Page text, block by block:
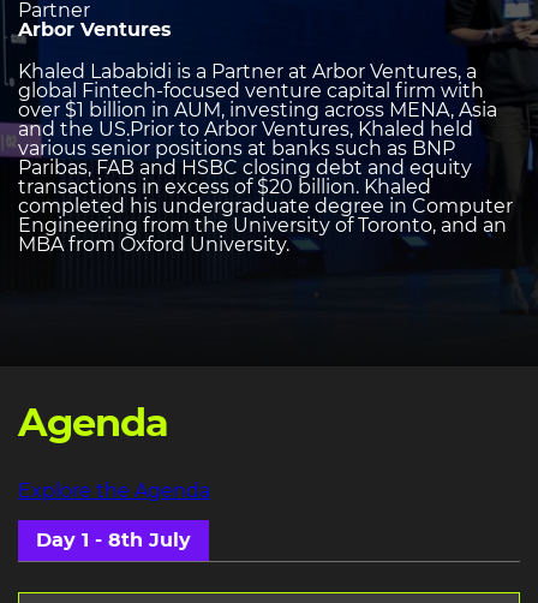
Partner
Arbor Ventures
Khaled Lababidi is a Partner at Arbor Ventures, a
global Fintech-focused venture capital firm with
over $1 billion in AUM, investing across MENA, Asia
and the US.Prior to Arbor Ventures, Khaled held
various senior positions at banks such as BNP
Paribas, FAB and HSBC closing debt and equity
transactions in excess of $20 billion. Khaled
completed his undergraduate degree in Computer
Engineering from the University of Toronto, and an
MBA from Oxford University.
Agenda
Explore the Agenda
Day 1 - 8th July